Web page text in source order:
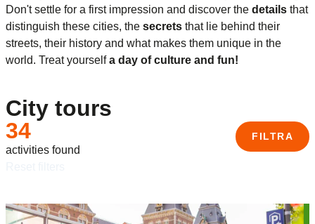
Don't settle for a first impression and discover the details that
distinguish these cities, the secrets that lie behind their
streets, their history and what makes them unique in the
world. Treat yourselfa day of culture and fun!
City tours
34
activities found
FILTRA